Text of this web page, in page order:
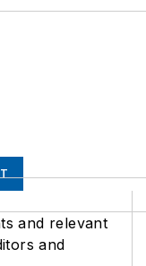
and relevant
and